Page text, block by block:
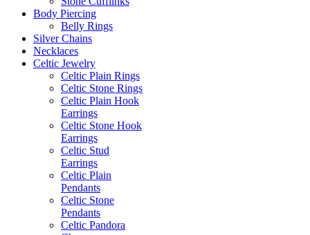
Body Piercing
Belly Rings
Silver Chains
Necklaces
Celtic Jewelry
Celtic Plain Rings
Celtic Stone Rings
Celtic Plain Hook
Earrings
Celtic Stone Hook
Earrings
Celtic Stud
Earrings
Celtic Plain
Pendants
Celtic Stone
Pendants
Celtic Pandora